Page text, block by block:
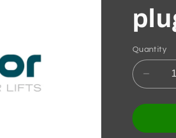
Quantity
for